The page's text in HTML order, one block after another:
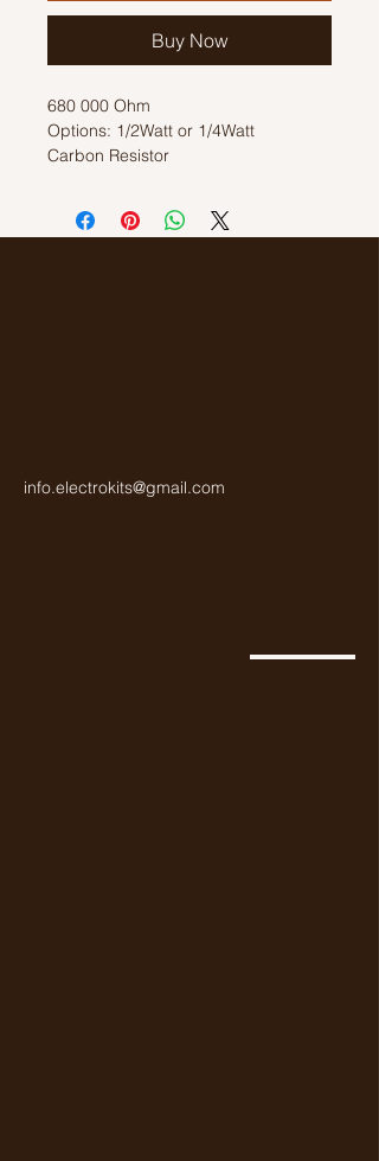
Buy Now
680 000 Ohm
Options: 1/2Watt or 1/4Watt
Carbon Resistor
info.electrokits@gmail.com